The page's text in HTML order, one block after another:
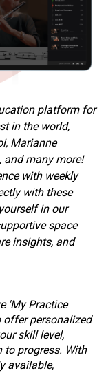
platform for
in the world,
Marianne
and many more!
with weekly
with these
in our
space
insights, and
'My Practice
offer personalized
skill level,
to progress. With
available,